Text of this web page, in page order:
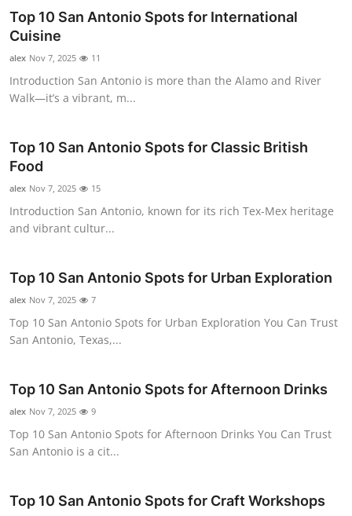
Top 10 San Antonio Spots for International
Cuisine
alex Nov 7, 2025 11
Introduction San Antonio is more than the Alamo and River
Walk—it’s a vibrant, m...
Top 10 San Antonio Spots for Classic British
Food
alex Nov 7, 2025 15
Introduction San Antonio, known for its rich Tex-Mex heritage
and vibrant cultur...
Top 10 San Antonio Spots for Urban Exploration
alex Nov 7, 2025 7
Top 10 San Antonio Spots for Urban Exploration You Can Trust
San Antonio, Texas,...
Top 10 San Antonio Spots for Afternoon Drinks
alex Nov 7, 2025 9
Top 10 San Antonio Spots for Afternoon Drinks You Can Trust
San Antonio is a cit...
Top 10 San Antonio Spots for Craft Workshops